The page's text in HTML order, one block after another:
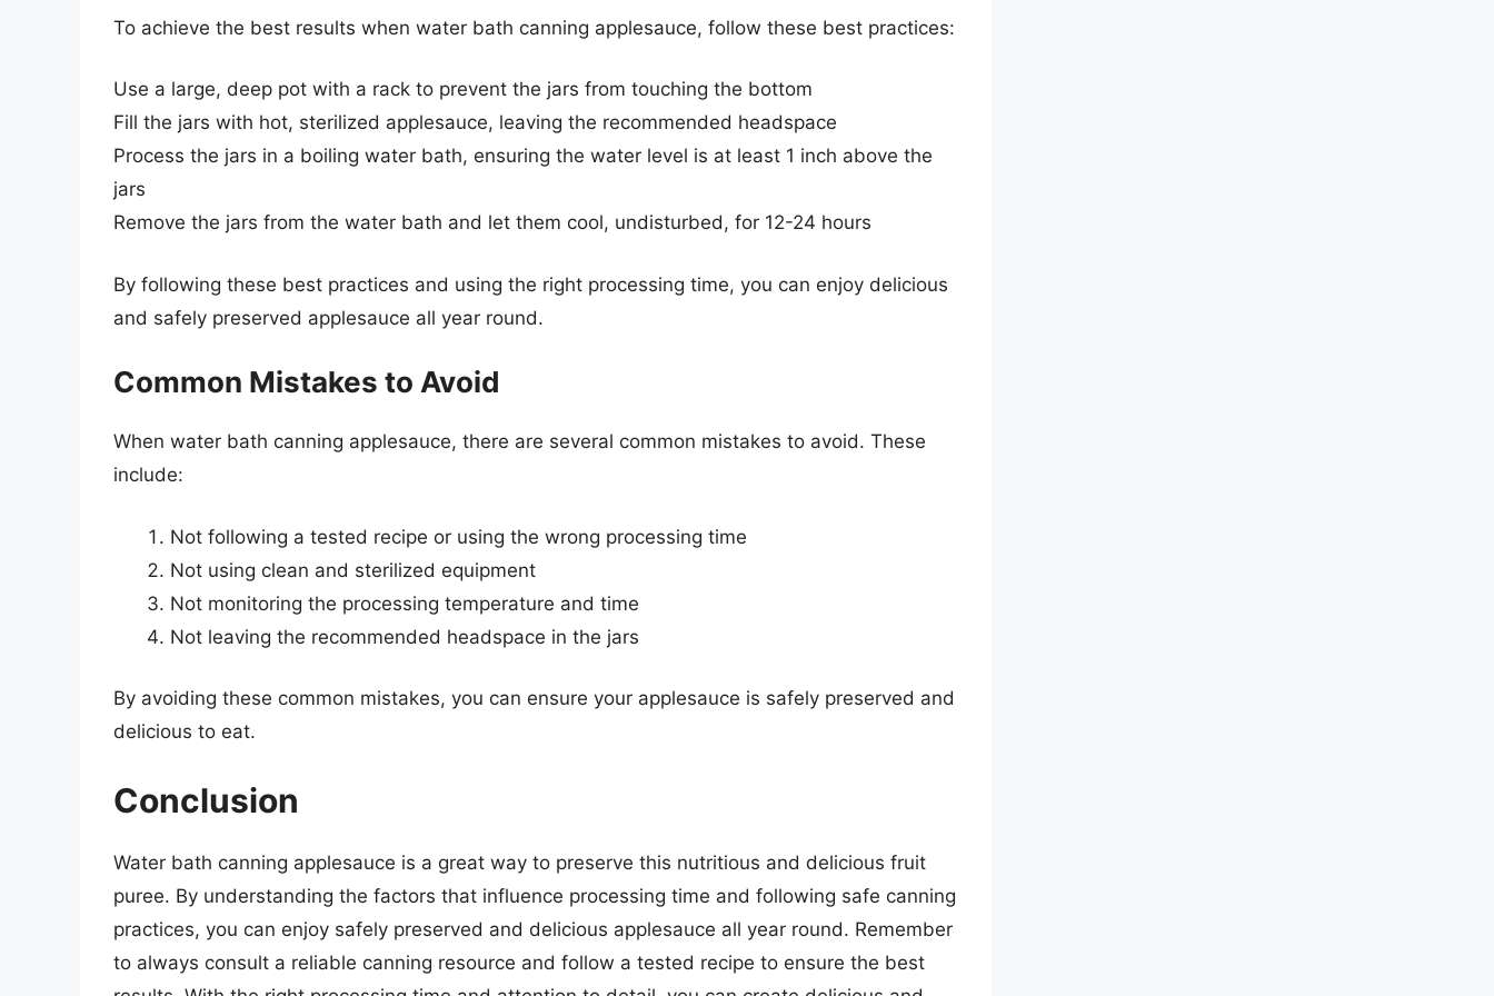
To achieve the best results when water bath canning applesauce, follow these best practices:
Use a large, deep pot with a rack to prevent the jars from touching the bottom
Fill the jars with hot, sterilized applesauce, leaving the recommended headspace
Process the jars in a boiling water bath, ensuring the water level is at least 1 inch above the
jars
Remove the jars from the water bath and let them cool, undisturbed, for 12-24 hours
By following these best practices and using the right processing time, you can enjoy delicious
and safely preserved applesauce all year round.
Common Mistakes to Avoid
When water bath canning applesauce, there are several common mistakes to avoid. These
include:
Not following a tested recipe or using the wrong processing time
Not using clean and sterilized equipment
Not monitoring the processing temperature and time
Not leaving the recommended headspace in the jars
By avoiding these common mistakes, you can ensure your applesauce is safely preserved and
delicious to eat.
Conclusion
Water bath canning applesauce is a great way to preserve this nutritious and delicious fruit
puree. By understanding the factors that influence processing time and following safe canning
practices, you can enjoy safely preserved and delicious applesauce all year round. Remember
to always consult a reliable canning resource and follow a tested recipe to ensure the best